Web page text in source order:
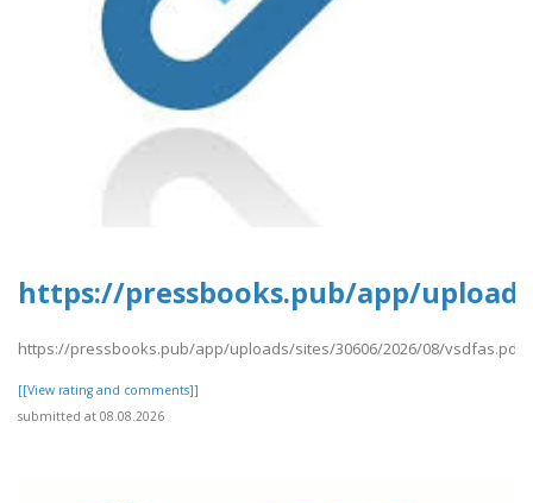
https://pressbooks.pub/app/
https://pressbooks.pub/app/uploads/sites/30606/2026/08/vsdfas.pdf
[[View rating and comments]]
submitted at 08.08.2026